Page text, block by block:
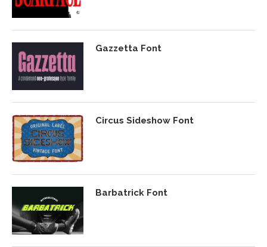
Gazzetta Font
Circus Sideshow Font
Barbatrick Font